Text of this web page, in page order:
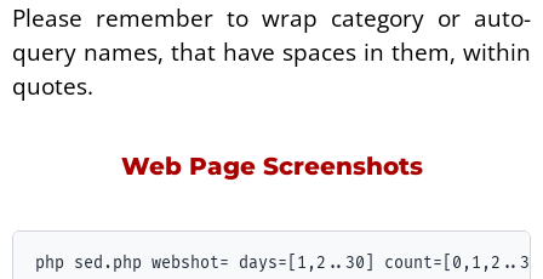
Please remember to wrap category or auto-
query names, that have spaces in them, within
quotes.
Web Page Screenshots